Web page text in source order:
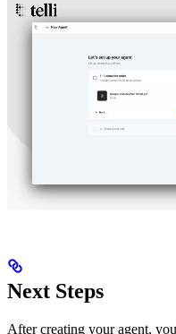
Next Steps
After creating your agent,